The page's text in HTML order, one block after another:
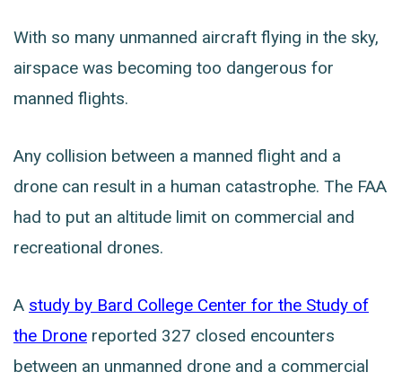
With so many unmanned aircraft flying in the sky,
airspace was becoming too dangerous for
manned flights.
Any collision between a manned flight and a
drone can result in a human catastrophe. The FAA
had to put an altitude limit on commercial and
recreational drones.
A study by Bard College Center for the Study of
the Drone reported 327 closed encounters
between an unmanned drone and a commercial